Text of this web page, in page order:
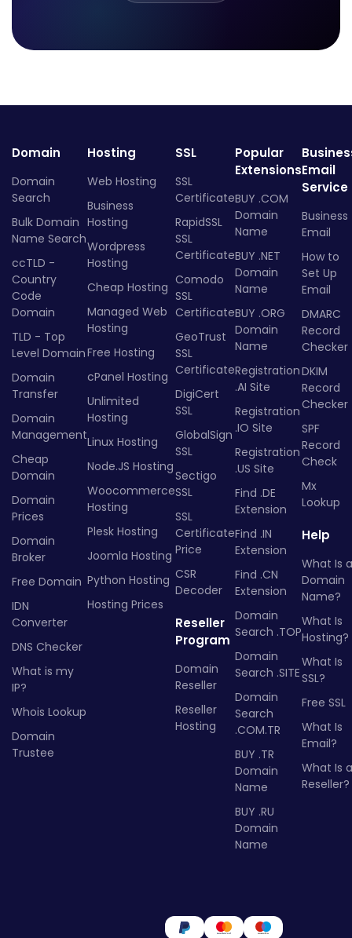
Domain
Domain
Search
Bulk Domain
Name Search
ccTLD -
Country
Code
Domain
TLD - Top
Level Domain
Domain
Transfer
Domain
Management
Cheap
Domain
Domain
Prices
Domain
Broker
Free Domain
IDN
Converter
DNS Checker
What is my
IP?
Whois Lookup
Domain
Trustee
Hosting
Web Hosting
Business
Hosting
Wordpress
Hosting
Cheap Hosting
Managed Web
Hosting
Free Hosting
cPanel Hosting
Unlimited
Hosting
Linux Hosting
Node.JS Hosting
Woocommerce
Hosting
Plesk Hosting
Joomla Hosting
Python Hosting
Hosting Prices
SSL
SSL
Certificate
RapidSSL
SSL
Certificate
Comodo
SSL
Certificate
GeoTrust
SSL
Certificate
DigiCert
SSL
GlobalSign
SSL
Sectigo
SSL
SSL
Certificate
Price
CSR
Decoder
Reseller
Program
Domain
Reseller
Reseller
Hosting
Popular
Extensions
BUY .COM
Domain
Name
BUY .NET
Domain
Name
BUY .ORG
Domain
Name
Registration
.AI Site
Registration
.IO Site
Registration
.US Site
Find .DE
Extension
Find .IN
Extension
Find .CN
Extension
Domain
Search .TOP
Domain
Search .SITE
Domain
Search
.COM.TR
BUY .TR
Domain
Name
BUY .RU
Domain
Name
Email
Service
Business
Email
How to
Set Up
Email
DMARC
Record
Checker
DKIM
Record
Checker
SPF
Record
Check
Mx
Lookup
Help
What Is a
Domain
Name?
What Is
Hosting?
What Is
SSL?
Free SSL
What Is
Email?
What Is a
Reseller?